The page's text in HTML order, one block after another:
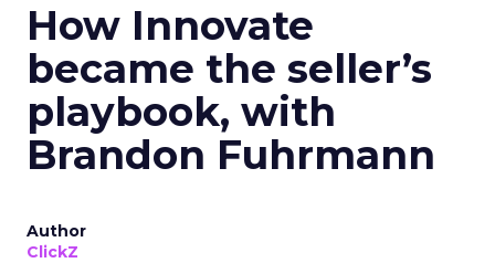
How Innovate
became the seller’s
playbook, with
Brandon Fuhrmann
Author
ClickZ